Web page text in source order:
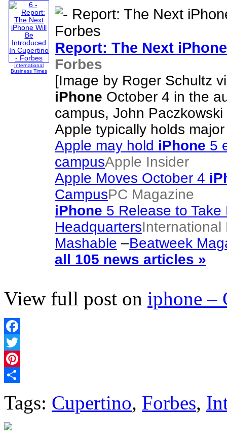
International
Business Times
Report: The Next iPhone
Forbes
[Image by Roger Schultz
iPhone October 4 in the
campus, John
Apple typically holds
Apple may hold iPhone 5
campusApple Insider
Apple Moves October 4
CampusPC Magazine
iPhone 5 Release to
HeadquartersInternational
Mashable –Beatweek
all 105 news articles »
View full post on iphone –
Facebook
Twitter
Pinterest
Tags: Cupertino, Forbes,